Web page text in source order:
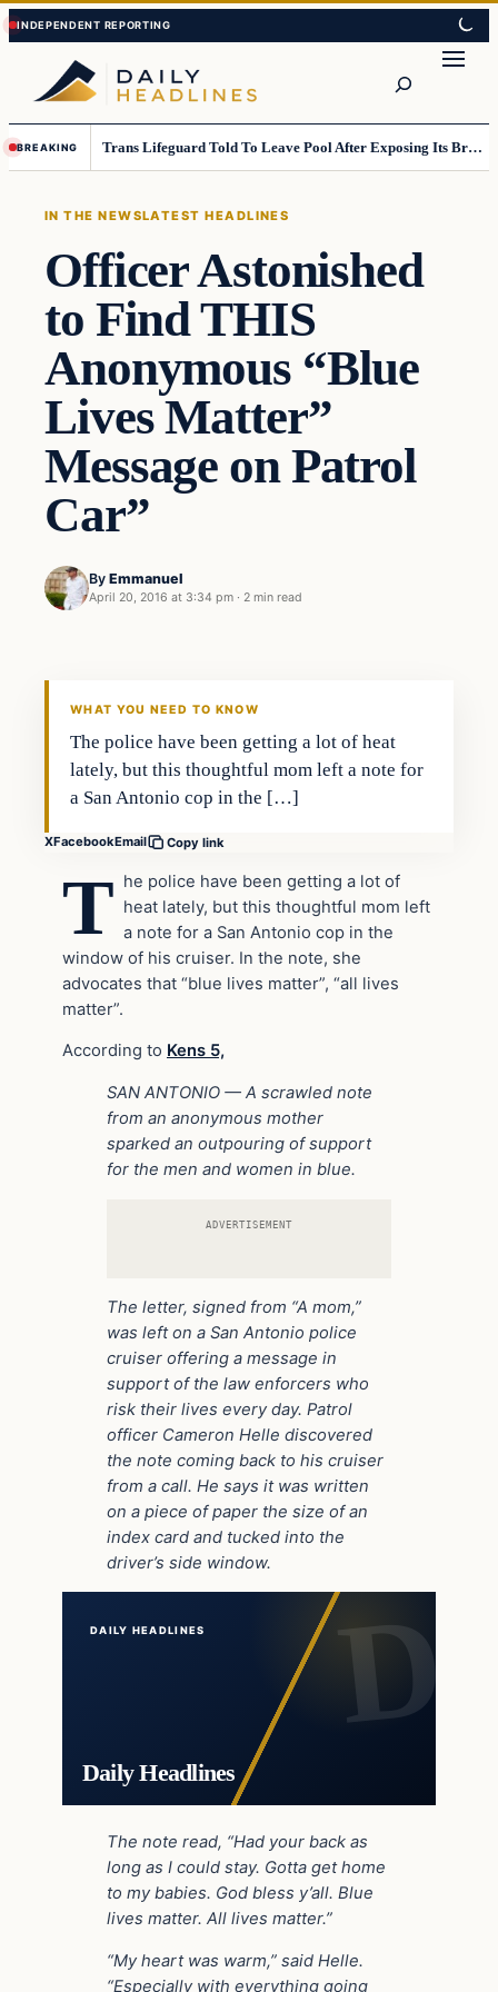
Skip
to
content
Skip
to
content
BREAKING Trans Lifeguard Told To Leave Pool After Exposing Its Breasts To Small Children….
IN THE NEWSLATEST HEADLINES
Officer Astonished
to Find THIS
Anonymous “Blue
Lives Matter”
Message on Patrol
Car”
By Emmanuel
April 20, 2016 at 3:34 pm · 2 min read
In The News
WHAT YOU NEED TO KNOW
The police have been getting a lot of heat
lately, but this thoughtful mom left a note for
a San Antonio cop in the […]
XFacebookEmail Copy link
T he police have been getting a lot of
heat lately, but this thoughtful mom left
a note for a San Antonio cop in the
window of his cruiser. In the note, she
advocates that “blue lives matter”, “all lives
matter”.
According to Kens 5,
SAN ANTONIO — A scrawled note
from an anonymous mother
sparked an outpouring of support
for the men and women in blue.
ADVERTISEMENT
The letter, signed from “A mom,”
was left on a San Antonio police
cruiser offering a message in
support of the law enforcers who
risk their lives every day. Patrol
officer Cameron Helle discovered
the note coming back to his cruiser
from a call. He says it was written
on a piece of paper the size of an
index card and tucked into the
driver’s side window.
DAILY HEADLINES
Daily Headlines
The note read, “Had your back as
long as I could stay. Gotta get home
to my babies. God bless y’all. Blue
lives matter. All lives matter.”
“My heart was warm,” said Helle.
“Especially with everything going